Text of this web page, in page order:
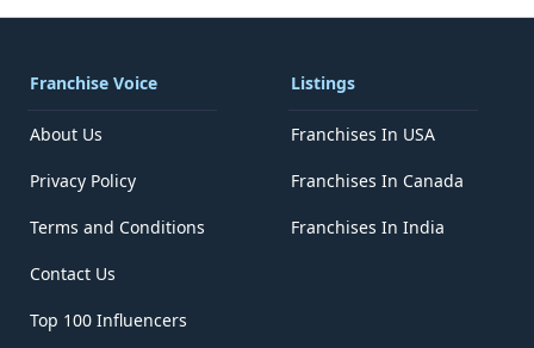
Franchise Voice
About Us
Privacy Policy
Terms and Conditions
Contact Us
Top 100 Influencers
Listings
Franchises In USA
Franchises In Canada
Franchises In India